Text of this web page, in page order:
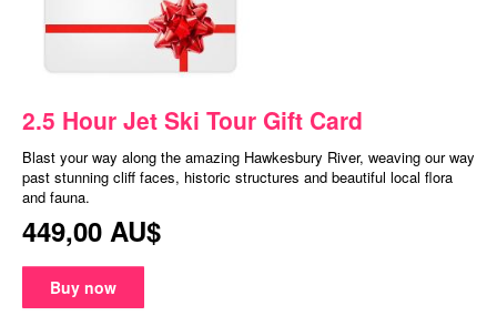
2.5 Hour Jet Ski Tour Gift Card
Blast your way along the amazing Hawkesbury River, weaving our way
past stunning cliff faces, historic structures and beautiful local flora
and fauna.
449,00 AU$
Buy now